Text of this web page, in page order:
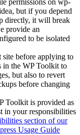
permissions on wp-
but if you depend
directly, it will break
provide an
to be isolated
site before applying to
in the WP Toolkit to
but also to revert
before changing
Toolkit is provided as
in your responsibilities
section of our
Usage Guide